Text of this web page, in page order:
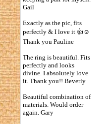
Gail
Exactly as the pic, fits
perfectly & I love it 👍☺️
Thank you Pauline
The ring is beautiful. Fits
perfectly and looks
divine. I absolutely love
it. Thank you!! Beverly
Beautiful combination of
materials. Would order
again. Gary